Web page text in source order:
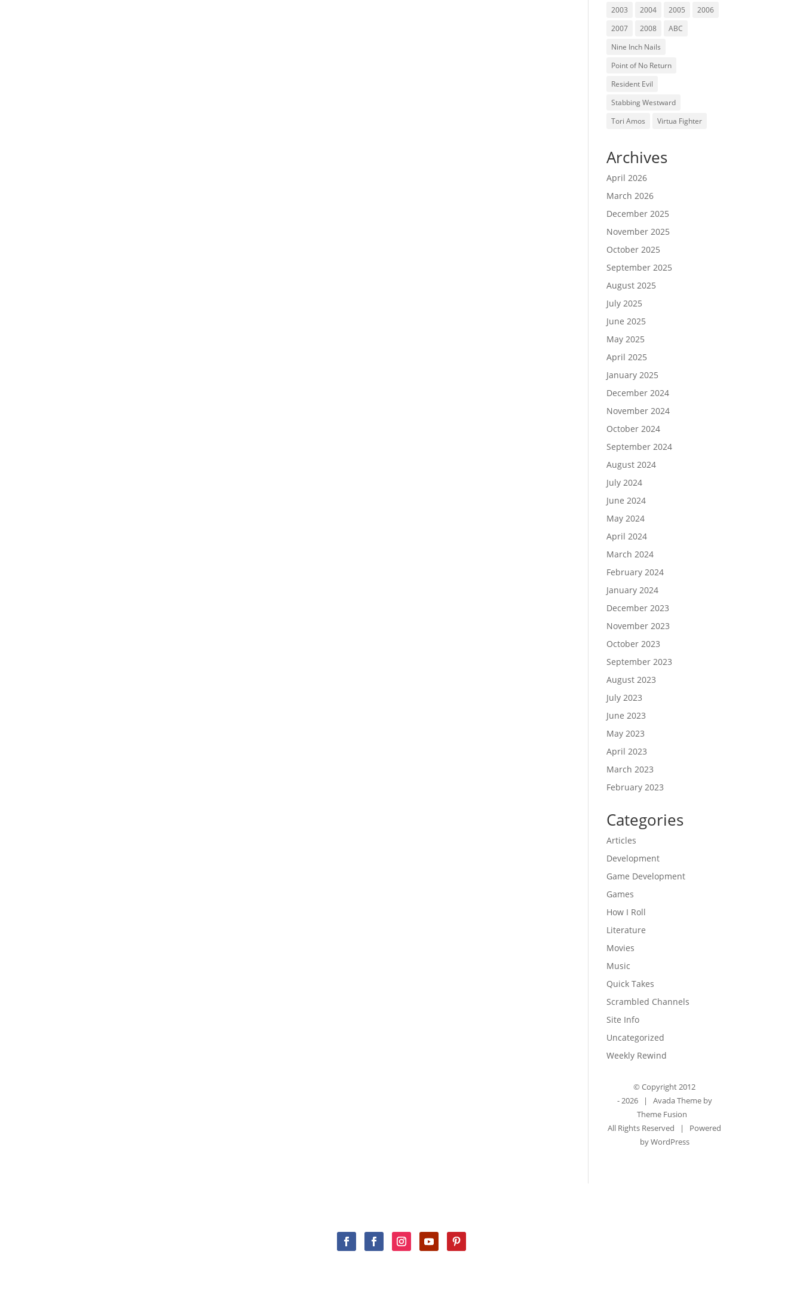
2003
2004 2005
2006
2007
2008
ABC
Nine Inch Nails
Point of No Return
Resident Evil
Stabbing Westward
Tori Amos
Virtua Fighter
Archives
April 2026
March 2026
December 2025
November 2025
October 2025
September 2025
August 2025
July 2025
June 2025
May 2025
April 2025
January 2025
December 2024
November 2024
October 2024
September 2024
August 2024
July 2024
June 2024
May 2024
April 2024
March 2024
February 2024
January 2024
December 2023
November 2023
October 2023
September 2023
August 2023
July 2023
June 2023
May 2023
April 2023
March 2023
February 2023
Categories
Articles
Development
Game Development
Games
How I Roll
Literature
Movies
Music
Quick Takes
Scrambled Channels
Site Info
Uncategorized
Weekly Rewind
© Copyright 2012
-2026 | Avada Theme by
Theme Fusion
All Rights Reserved | Powered
byWordPress